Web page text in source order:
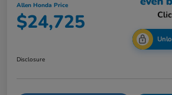
Allen Honda Price
$24,725
Disclosure